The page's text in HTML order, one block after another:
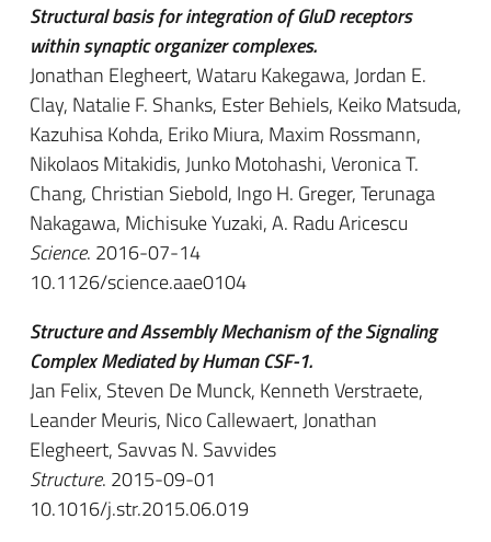
Structural basis for integration of GluD receptors
within synaptic organizer complexes.
Jonathan Elegheert, Wataru Kakegawa, Jordan E.
Clay, Natalie F. Shanks, Ester Behiels, Keiko Matsuda,
Kazuhisa Kohda, Eriko Miura, Maxim Rossmann,
Nikolaos Mitakidis, Junko Motohashi, Veronica T.
Chang, Christian Siebold, Ingo H. Greger, Terunaga
Nakagawa, Michisuke Yuzaki, A. Radu Aricescu
Science. 2016-07-14
10.1126/science.aae0104
Structure and Assembly Mechanism of the Signaling
Complex Mediated by Human CSF-1.
Jan Felix, Steven De Munck, Kenneth Verstraete,
Leander Meuris, Nico Callewaert, Jonathan
Elegheert, Savvas N. Savvides
Structure. 2015-09-01
10.1016/j.str.2015.06.019